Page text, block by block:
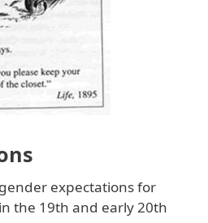
expectations for
the 19th and early 20th